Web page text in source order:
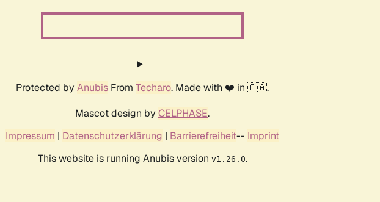
Protected by Anubis From Techaro. Made with ❤️ in 🇨🇦.
Mascot design by CELPHASE.
Impressum | Datenschutzerklärung | Barrierefreiheit-- Imprint
This website is running Anubis version v1.26.0.